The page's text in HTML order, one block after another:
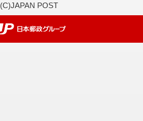
(C)JAPAN POST